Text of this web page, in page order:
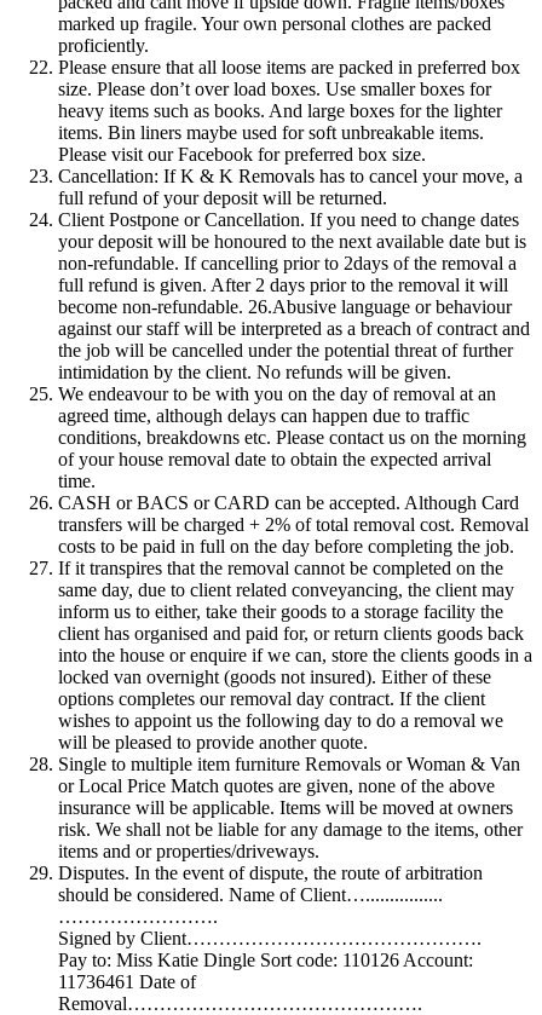
marked up fragile. Your own personal clothes are packed
proficiently.
Please ensure that all loose items are packed in preferred box
size. Please don’t over load boxes. Use smaller boxes for
heavy items such as books. And large boxes for the lighter
items. Bin liners maybe used for soft unbreakable items.
Please visit our Facebook for preferred box size.
Cancellation: If K & K Removals has to cancel your move, a
full refund of your deposit will be returned.
Client Postpone or Cancellation. If you need to change dates
your deposit will be honoured to the next available date but is
non-refundable. If cancelling prior to 2days of the removal a
full refund is given. After 2 days prior to the removal it will
become non-refundable. 26.Abusive language or behaviour
against our staff will be interpreted as a breach of contract and
the job will be cancelled under the potential threat of further
intimidation by the client. No refunds will be given.
We endeavour to be with you on the day of removal at an
agreed time, although delays can happen due to traffic
conditions, breakdowns etc. Please contact us on the morning
of your house removal date to obtain the expected arrival
time.
CASH or BACS or CARD can be accepted. Although Card
transfers will be charged + 2% of total removal cost. Removal
costs to be paid in full on the day before completing the job.
If it transpires that the removal cannot be completed on the
same day, due to client related conveyancing, the client may
inform us to either, take their goods to a storage facility the
client has organised and paid for, or return clients goods back
into the house or enquire if we can, store the clients goods in a
locked van overnight (goods not insured). Either of these
options completes our removal day contract. If the client
wishes to appoint us the following day to do a removal we
will be pleased to provide another quote.
Single to multiple item furniture Removals or Woman & Van
or Local Price Match quotes are given, none of the above
insurance will be applicable. Items will be moved at owners
risk. We shall not be liable for any damage to the items, other
items and or properties/driveways.
Disputes. In the event of dispute, the route of arbitration
should be considered. Name of Client…................
…………………….
Signed by Client……………………………………….
Pay to: Miss Katie Dingle Sort code: 110126 Account:
11736461 Date of
Removal……………………………………….